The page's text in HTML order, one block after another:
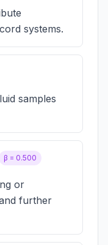
systems.
samples
β = 0.500
or
further